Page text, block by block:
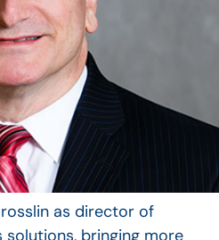
as director of